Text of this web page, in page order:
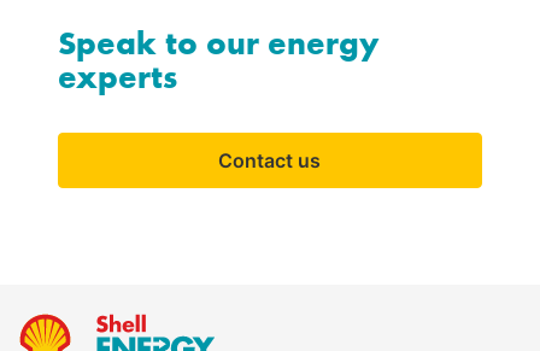
Speak to our energy
experts
Contact us